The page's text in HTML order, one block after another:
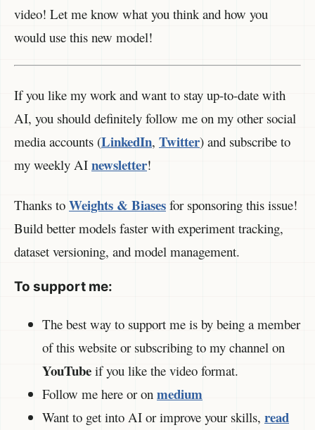
video! Let me know what you think and how you
would use this new model!
If you like my work and want to stay up-to-date with
AI, you should definitely follow me on my other social
media accounts (LinkedIn, Twitter) and subscribe to
my weekly AI newsletter!
Thanks to Weights & Biases for sponsoring this issue!
Build better models faster with experiment tracking,
dataset versioning, and model management.
To support me:
The best way to support me is by being a member
of this website or subscribing to my channel on
YouTube if you like the video format.
Follow me here or on medium
Want to get into AI or improve your skills, read